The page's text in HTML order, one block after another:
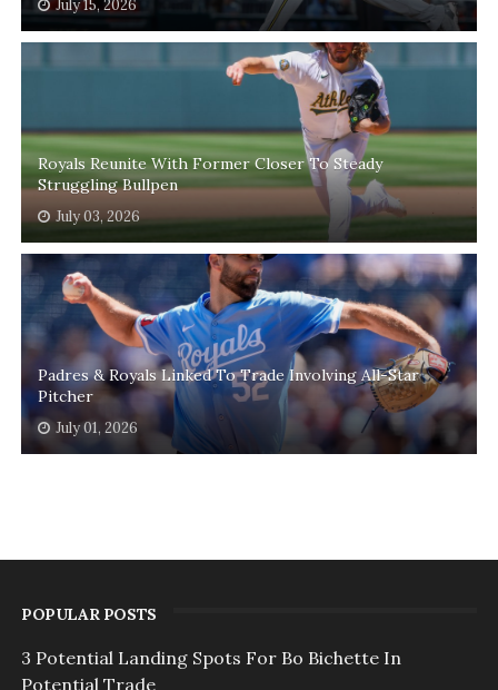
July 15, 2026
Royals Reunite With Former Closer To Steady
Struggling Bullpen
July 03, 2026
Padres & Royals Linked To Trade Involving All-Star
Pitcher
July 01, 2026
POPULAR POSTS
3 Potential Landing Spots For Bo Bichette In
Potential Trade